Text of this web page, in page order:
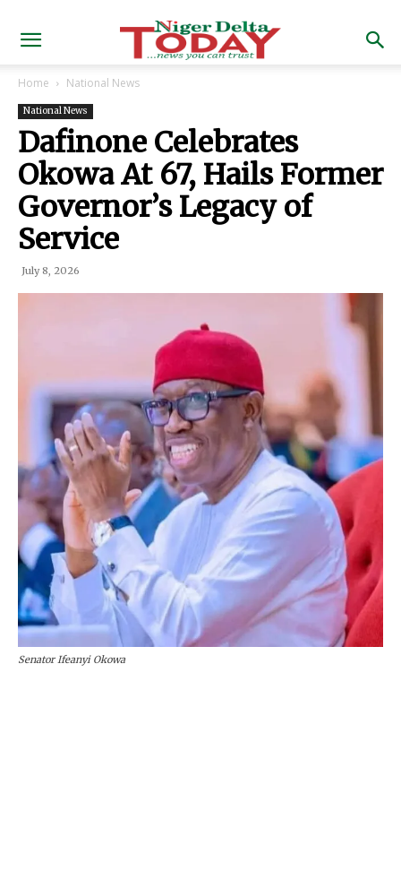
Home National News
National News
Dafinone Celebrates
Okowa At 67, Hails Former
Governor’s Legacy of
Service
July 8, 2026
Senator Ifeanyi Okowa